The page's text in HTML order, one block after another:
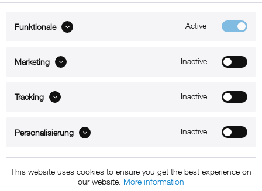
B2B
Funktionale Active
Marketing Inactive
Tracking Inactive
Personalisierung Inactive
This website uses cookies to ensure you get the best experience on
our website. More information